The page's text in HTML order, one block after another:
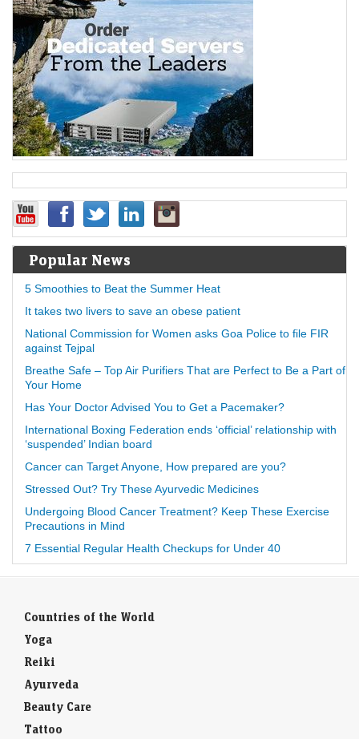
Popular News
5 Smoothies to Beat the Summer Heat
It takes two livers to save an obese patient
National Commission for Women asks Goa Police to file FIR
against Tejpal
Breathe Safe – Top Air Purifiers That are Perfect to Be a Part of
Your Home
Has Your Doctor Advised You to Get a Pacemaker?
International Boxing Federation ends ‘official’ relationship with
‘suspended’ Indian board
Cancer can Target Anyone, How prepared are you?
Stressed Out? Try These Ayurvedic Medicines
Undergoing Blood Cancer Treatment? Keep These Exercise
Precautions in Mind
7 Essential Regular Health Checkups for Under 40
Countries of the World
Yoga
Reiki
Ayurveda
Beauty Care
Tattoo